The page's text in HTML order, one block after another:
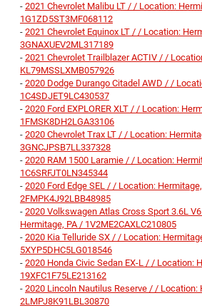
- 2021 Chevrolet Malibu LT / / Location:
1G1ZD5ST3MF068112
- 2021 Chevrolet Equinox LT / / Location:
3GNAXUEV2ML317189
- 2021 Chevrolet Trailblazer ACTIV / /
KL79MSSLXMB057926
- 2020 Dodge Durango Citadel AWD / /
1C4SDJET9LC430537
- 2020 Ford EXPLORER XLT / / Location:
1FMSK8DH2LGA33106
- 2020 Chevrolet Trax LT / / Location:
3GNCJPSB7LL337328
- 2020 RAM 1500 Laramie / / Location:
1C6SRFJT0LN345344
- 2020 Ford Edge SEL / / Location:
2FMPK4J92LBB48985
- 2020 Volkswagen Atlas Cross Sport 3.6L
Hermitage, PA / 1V2ME2CAXLC210805
- 2020 Kia Telluride SX / / Location:
5XYP5DHC5LG018546
- 2020 Honda Civic Sedan EX-L / / Location:
19XFC1F75LE213162
- 2020 Lincoln Nautilus Reserve / / Location:
2LMPJ8K91LBL30870